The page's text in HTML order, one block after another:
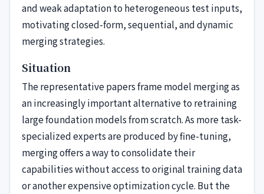
and weak adaptation to heterogeneous test inputs,
motivating closed-form, sequential, and dynamic
merging strategies.
Situation
The representative papers frame model merging as
an increasingly important alternative to retraining
large foundation models from scratch. As more task-
specialized experts are produced by fine-tuning,
merging offers a way to consolidate their
capabilities without access to original training data
or another expensive optimization cycle. But the